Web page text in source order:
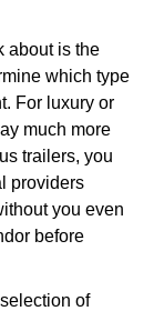
about is the
which type
For luxury or
much more
trailers, you
providers
you even
before
of